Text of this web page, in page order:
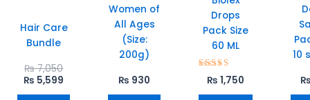
Hair Care
Bundle
₨7,050Original
price
₨ 5,599
Current
Women of
All Ages
(Size:
200g)
₨ 930
Drops
Pack Size
60 ML
Rated
5.00
out of 5
₨ 1,750
10